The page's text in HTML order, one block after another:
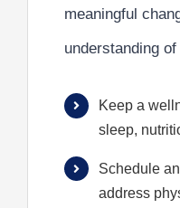
meaningful
understanding
Keep a
sleep,
Schedule
address